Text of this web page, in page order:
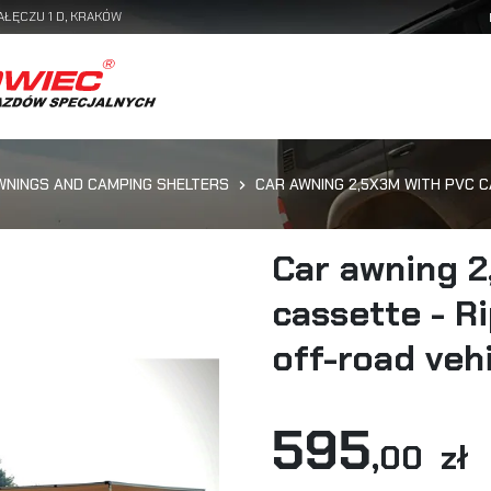
1 D, KRAKÓW
AND CAMPING SHELTERS CAR AWNING 2,5X3M WITH PVC
Car awning
cassette -
off-road
595,00 zł